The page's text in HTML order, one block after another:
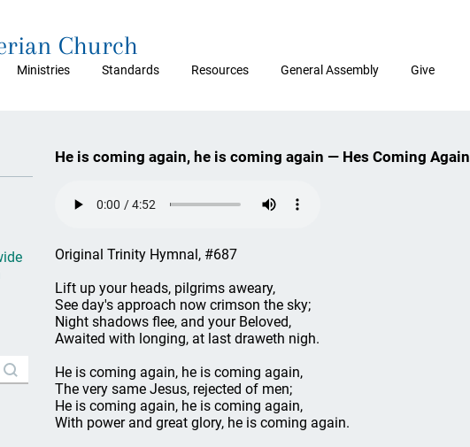
Ministries Standards Resources General Assembly Give
Church
He is coming again, he is coming again — Hes Coming Again
Original Trinity Hymnal, #687
Lift up your heads, pilgrims aweary,
See day's approach now crimson the sky;
Night shadows flee, and your Beloved,
Awaited with longing, at last draweth nigh.
He is coming again, he is coming again,
The very same Jesus, rejected of men;
He is coming again, he is coming again,
With power and great glory, he is coming again.